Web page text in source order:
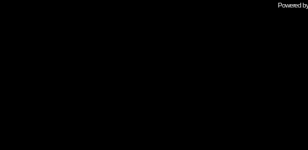
Powered